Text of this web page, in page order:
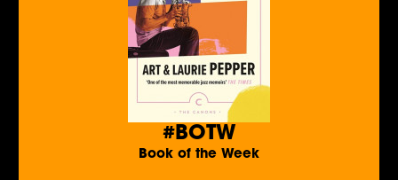
#BOTW
Book of the Week